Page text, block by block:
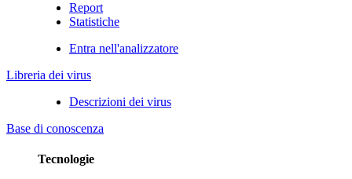
Report
Statistiche
Entra nell'analizzatore
Libreria dei virus
Descrizioni dei virus
Base di conoscenza
Tecnologie